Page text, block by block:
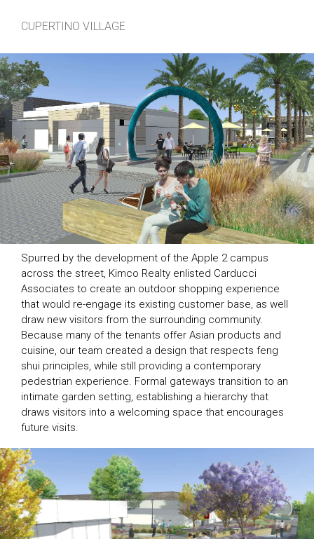
CUPERTINO VILLAGE
Spurred by the development of the Apple 2 campus
across the street, Kimco Realty enlisted Carducci
Associates to create an outdoor shopping experience
that would re-engage its existing customer base, as well
draw new visitors from the surrounding community.
Because many of the tenants offer Asian products and
cuisine, our team created a design that respects feng
shui principles, while still providing a contemporary
pedestrian experience. Formal gateways transition to an
intimate garden setting, establishing a hierarchy that
draws visitors into a welcoming space that encourages
future visits.